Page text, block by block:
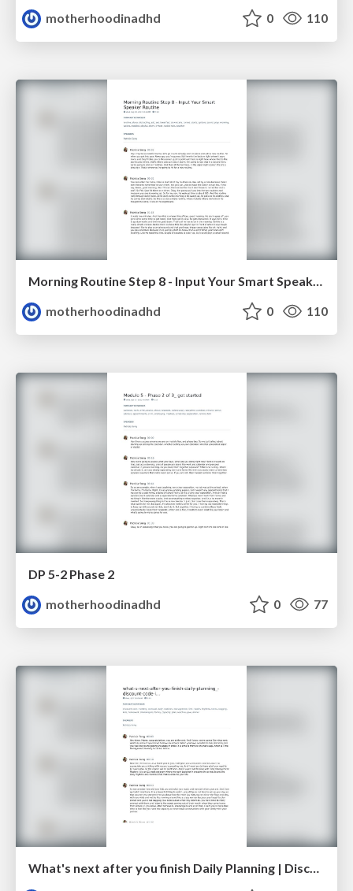
motherhoodinadhd
0 110
Morning Routine Step 8 - Input Your Smart Speaker Routine
motherhoodinadhd
0 110
DP 5-2 Phase 2
motherhoodinadhd
0 77
What's next after you finish Daily Planning | Discount code inside!